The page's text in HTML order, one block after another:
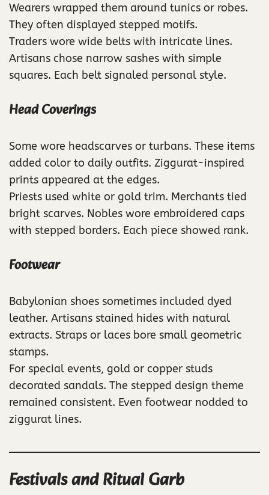
Wearers wrapped them around tunics or robes.
They often displayed stepped motifs.
Traders wore wide belts with intricate lines.
Artisans chose narrow sashes with simple
squares. Each belt signaled personal style.
Head Coverings
Some wore headscarves or turbans. These items
added color to daily outfits. Ziggurat-inspired
prints appeared at the edges.
Priests used white or gold trim. Merchants tied
bright scarves. Nobles wore embroidered caps
with stepped borders. Each piece showed rank.
Footwear
Babylonian shoes sometimes included dyed
leather. Artisans stained hides with natural
extracts. Straps or laces bore small geometric
stamps.
For special events, gold or copper studs
decorated sandals. The stepped design theme
remained consistent. Even footwear nodded to
ziggurat lines.
Festivals and Ritual Garb